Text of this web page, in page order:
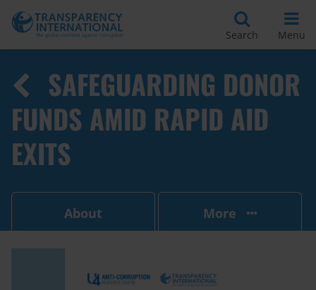
Search Menu
SAFEGUARDING DONOR
FUNDS AMID RAPID AID
EXITS
About More